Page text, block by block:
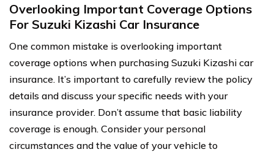
Overlooking Important Coverage Options
For Suzuki Kizashi Car Insurance
One common mistake is overlooking important
coverage options when purchasing Suzuki Kizashi car
insurance. It’s important to carefully review the policy
details and discuss your specific needs with your
insurance provider. Don’t assume that basic liability
coverage is enough. Consider your personal
circumstances and the value of your vehicle to